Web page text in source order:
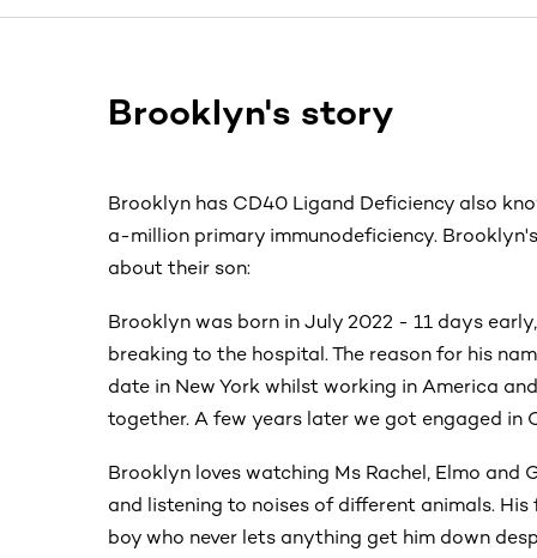
Brooklyn's story
Brooklyn has CD40 Ligand Deficiency also
a-million primary immunodeficiency.
about their son:
Brooklyn was born in July 2022 - 11 days
breaking to the hospital. The reason for his
date in New York whilst working in America
together. A few years later we got engaged in
Brooklyn loves watching Ms Rachel, Elmo and
and listening to noises of different animals. His
boy who never lets anything get him down